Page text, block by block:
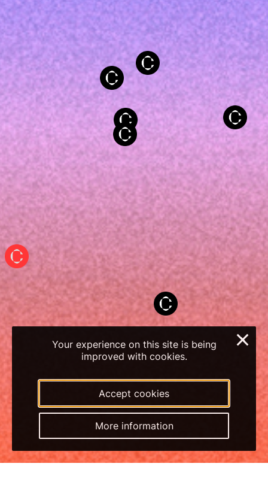
Your experience on this site is being
improved with cookies.
Accept cookies
More information
×